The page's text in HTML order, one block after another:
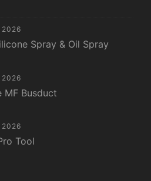
2026
Spray & Oil Spray
2026
MF Busduct
2026
Tool